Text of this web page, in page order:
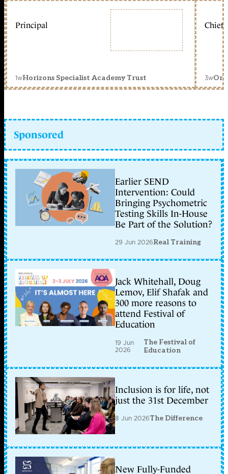
Principal
1wHorizons Specialist Academy Trust
Chief
3w
Sponsored
Earlier SEND
Intervention: Could
Bringing Psychometric
Testing Skills In-House
Be Part of the Solution?
29 Jun 2026Real Training
Jack Whitehall, Doug
Lemov, Elif Shafak and
300 more reasons to
attend Festival of
Education
19 Jun
2026
The Festival of
Education
Inclusion is for life, not
just the 31st December
8 Jun 2026The Difference
New Fully-Funded